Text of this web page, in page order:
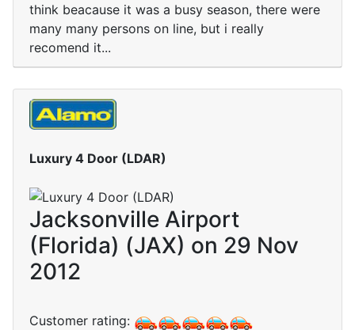
think beacause it was a busy season, there were
many many persons on line, but i really
recomend it...
Luxury 4 Door (LDAR)
Jacksonville Airport
(Florida) (JAX) on 29 Nov
2012
Customer rating: